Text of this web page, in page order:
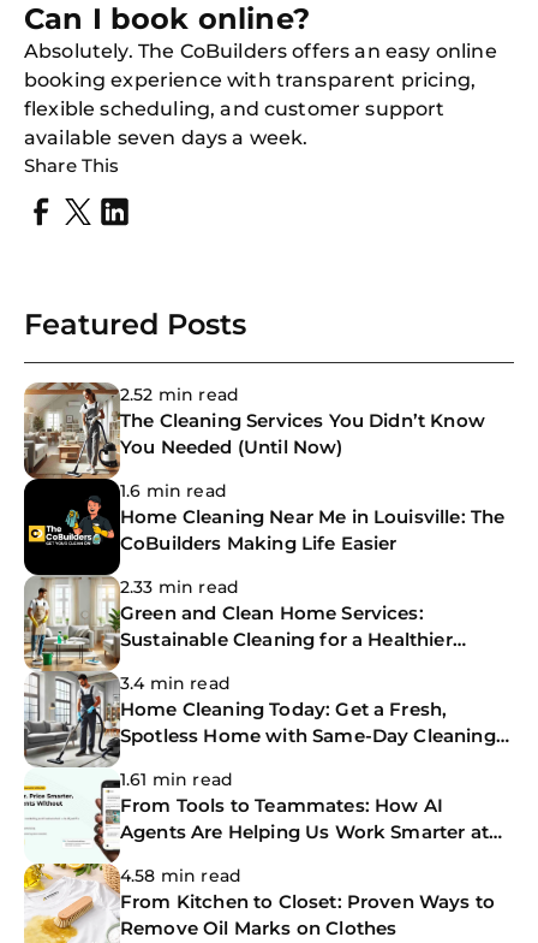
Can I book online?
Absolutely. The CoBuilders offers an easy online
booking experience with transparent pricing,
flexible scheduling, and customer support
available seven days a week.
Share This
Featured Posts
2.52 min read
The Cleaning Services You Didn’t Know
You Needed (Until Now)
1.6 min read
Home Cleaning Near Me in Louisville: The
CoBuilders Making Life Easier
2.33 min read
Green and Clean Home Services:
Sustainable Cleaning for a Healthier
3.4 min read
Home Cleaning Today: Get a Fresh,
Spotless Home with Same-Day Cleaning
1.61 min read
From Tools to Teammates: How AI
Agents Are Helping Us Work Smarter at
4.58 min read
From Kitchen to Closet: Proven Ways to
Remove Oil Marks on Clothes